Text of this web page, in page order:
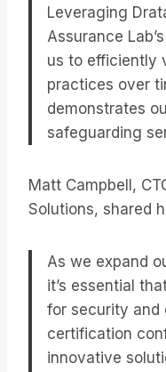
Leveraging
Assurance
us to efficiently
practices over
demonstrates
safeguarding
Matt Campbell,
Solutions, shared
As we expand
it’s essential
for security and
certification
innovative